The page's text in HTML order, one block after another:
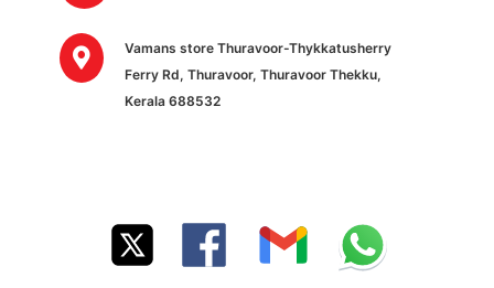
Vamans store Thuravoor-Thykkatusherry
Ferry Rd, Thuravoor, Thuravoor Thekku,
Kerala 688532